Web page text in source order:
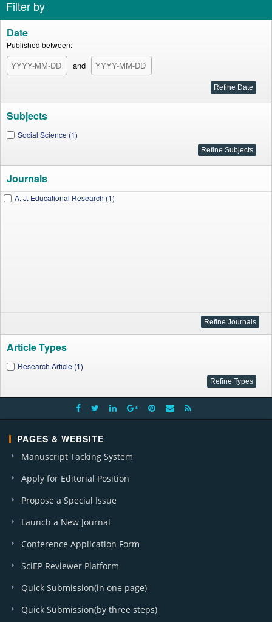
Filter by
Date
Published between:
and
Subjects
Social Science (1)
Journals
A. J. Educational Research (1)
Article Types
Research Article (1)
PAGES & WEBSITE
Manuscript Tacking System
Apply for Editorial Position
Propose a Special Issue
Launch a New Journal
Conference Application Form
SciEP Reviewer Platform
Quick Submission(in one page)
Quick Submission(by three steps)